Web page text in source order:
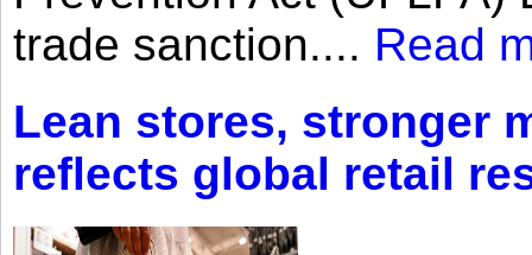
trade sanction.... Read
Lean stores, stronger
reflects global retail